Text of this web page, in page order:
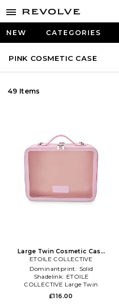
NEW CATEGORIES
PINK COSMETIC CASE
49 Items
Large Twin Cosmetic Case
in Pink
ETOILE COLLECTIVE
Dominantprint: Solid
Shadelink: ETOILE
COLLECTIVE Large Twin
Cosmetic Case
Subclass:Accessories
£116.00